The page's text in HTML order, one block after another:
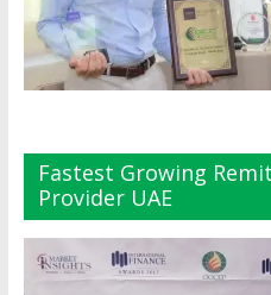
Fastest Growing
Provider UAE